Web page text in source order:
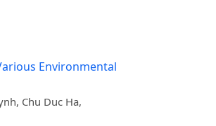
Environmental
Chu Duc Ha,